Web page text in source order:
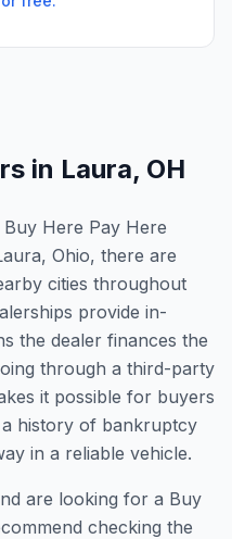
in Laura, OH
Here Pay Here
Ohio, there are
cities throughout
provide in-
the dealer finances the
through a third-party
it possible for buyers
history of bankruptcy
in a reliable vehicle.
are looking for a Buy
checking the